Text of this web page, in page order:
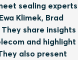
sealing experts
Klimek, Brad
share insights
and highlight
also present